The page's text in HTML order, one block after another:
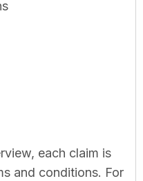
each claim is
and conditions. For